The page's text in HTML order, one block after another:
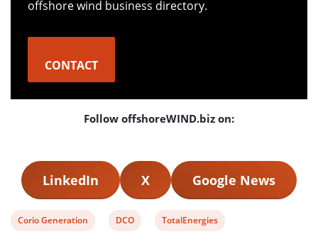
offshore wind business directory.
CONTACT
Follow offshoreWIND.biz on:
LinkedIn X Google News
View
Corio Generation View
DCO View
TotalEnergies